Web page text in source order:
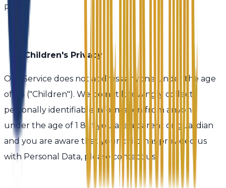
Policy.
8. Children's Privacy
Our Service does not address anyone under the age
of 1 8 ("Children"). We do not knowingly collect
personally identifiable information from anyone
under the age of 1 8. If you are a parent or guardian
and you are aware that your child has provided us
with Personal Data, please contact us.